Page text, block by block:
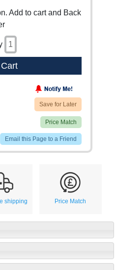
Add to cart and Back
Save for Later
Price Match
Email this Page to a Friend
shipping Price Match